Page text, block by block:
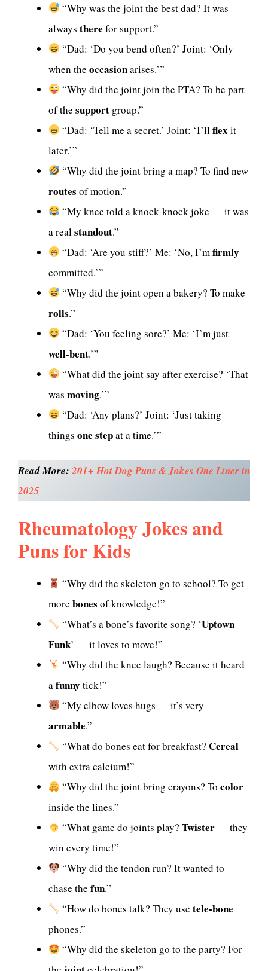
“Why was the joint the best dad? It was
always there for support.”
“Dad: ‘Do you bend often?’ Joint: ‘Only
when the occasionarises.’”
“Why did the joint join the PTA? To be part
of the support group.”
“Dad: ‘Tell me a secret.’ Joint: ‘I’llflexit
later.’”
“Why did the joint bring a map? To find new
routes of motion.”
“My knee told a knock-knock joke — it was
a realstandout.”
“Dad: ‘Are you stiff?’ Me: ‘No, I’mfirmly
committed.’”
“Why did the joint open a bakery? To make
rolls.”
“Dad: ‘You feeling sore?’ Me: ‘I’m just
well-bent.’”
“What did the joint say after exercise? ‘That
was moving.’”
“Dad: ‘Any plans?’ Joint: ‘Just taking
things one stepat a time.’”
Read More:201+ Hot Dog Puns & Jokes One Liner in
2025
Rheumatology Jokes and
Puns for Kids
“Why did the skeleton go to school? To get
more bones of knowledge!”
“What’s a bone’s favorite song? ‘Uptown
Funk’ — it loves to move!”
“Why did the knee laugh? Because it heard
afunny tick!”
“My elbow loves hugs — it’s very
armable.”
“What do bones eat for breakfast?Cereal
with extra calcium!”
“Why did the joint bring crayons? Tocolor
inside the lines.”
“What game do joints play?Twister— they
win every time!”
“Why did the tendon run? It wanted to
chase the fun.”
“How do bones talk? They usetele-bone
phones.”
“Why did the skeleton go to the party? For